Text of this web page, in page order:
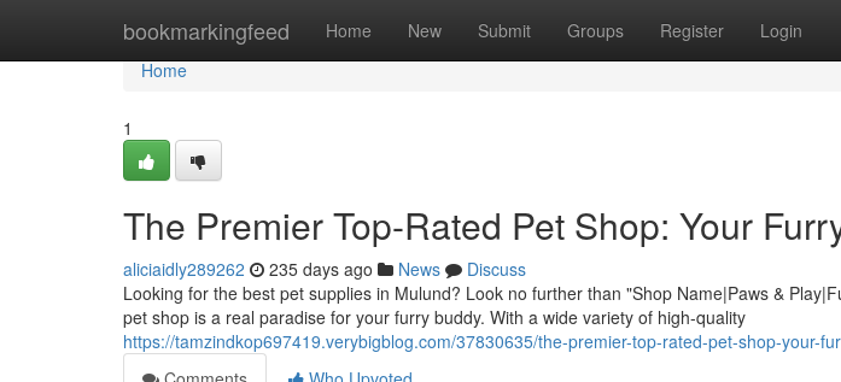
bookmarkingfeed Home New Submit Groups Register Login
Home
Home
1
The Premier Top-Rated Pet Shop: Your
aliciaidly289262 235 days ago News
Discuss
Looking for the best pet supplies in Mulund? Look no further than "Shop Name|Paws &
pet shop is a real paradise for your furry buddy. With a wide variety of high-quality
https://tamzindkop697419.verybigblog.com/37830635/the-premier-top-rated-pet-shop-your-